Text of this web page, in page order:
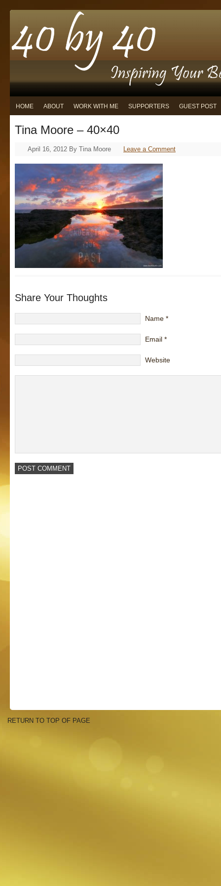
HOME ABOUT WORK WITH ME SUPPORTERS GUEST POST
Tina Moore – 40×40
April 16, 2012 By Tina Moore Leave a Comment
Share Your Thoughts
Name *
Email *
Website
RETURN TO TOP OF PAGE